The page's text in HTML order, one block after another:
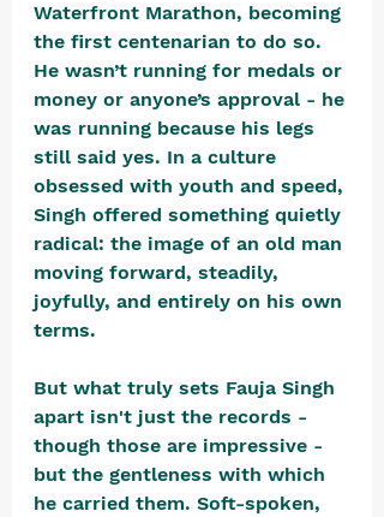
Waterfront Marathon, becoming
the first centenarian to do so.
He wasn’t running for medals or
money or anyone’s approval - he
was running because his legs
still said yes. In a culture
obsessed with youth and speed,
Singh offered something quietly
radical: the image of an old man
moving forward, steadily,
joyfully, and entirely on his own
terms.
But what truly sets Fauja Singh
apart isn't just the records -
though those are impressive -
but the gentleness with which
he carried them. Soft-spoken,